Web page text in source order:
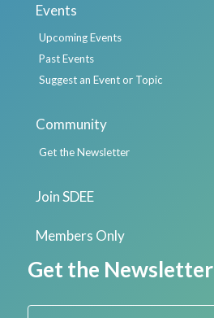
Events
Upcoming Events
Past Events
Suggest an Event or Topic
Community
Get the Newsletter
Join SDEE
Members Only
Get the Newsletter
First Name